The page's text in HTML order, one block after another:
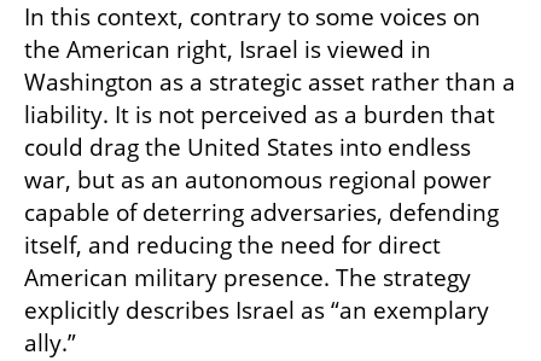
In this context, contrary to some voices on
the American right, Israel is viewed in
Washington as a strategic asset rather than a
liability. It is not perceived as a burden that
could drag the United States into endless
war, but as an autonomous regional power
capable of deterring adversaries, defending
itself, and reducing the need for direct
American military presence. The strategy
explicitly describes Israel as “an exemplary
ally.”